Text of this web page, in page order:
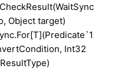
Object target)
Int32